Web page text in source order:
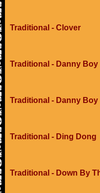
Traditional - Clover
Traditional - Danny Boy
Traditional - Danny Boy
Traditional - Ding Dong
Traditional - Down By